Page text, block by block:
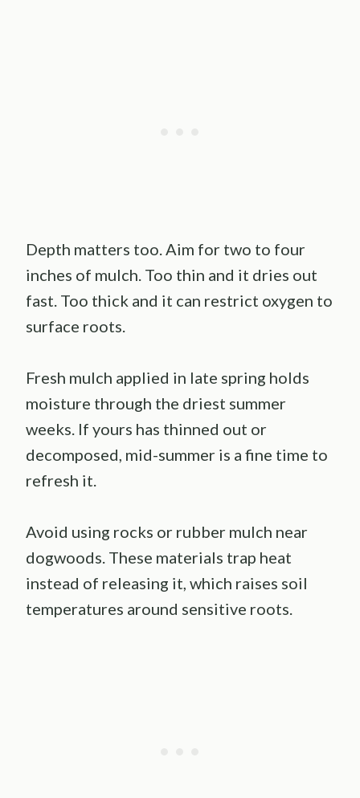
Depth matters too. Aim for two to four
inches of mulch. Too thin and it dries out
fast. Too thick and it can restrict oxygen to
surface roots.
Fresh mulch applied in late spring holds
moisture through the driest summer
weeks. If yours has thinned out or
decomposed, mid-summer is a fine time to
refresh it.
Avoid using rocks or rubber mulch near
dogwoods. These materials trap heat
instead of releasing it, which raises soil
temperatures around sensitive roots.